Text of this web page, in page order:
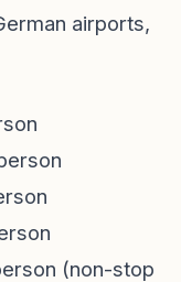
airports,
(non-stop